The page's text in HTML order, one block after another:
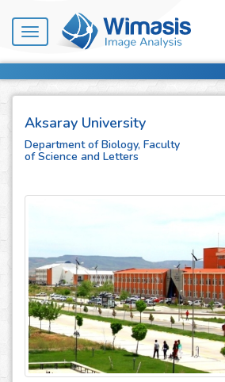
Toggle
navigation
Aksaray University
Department of Biology, Faculty
of Science and Letters